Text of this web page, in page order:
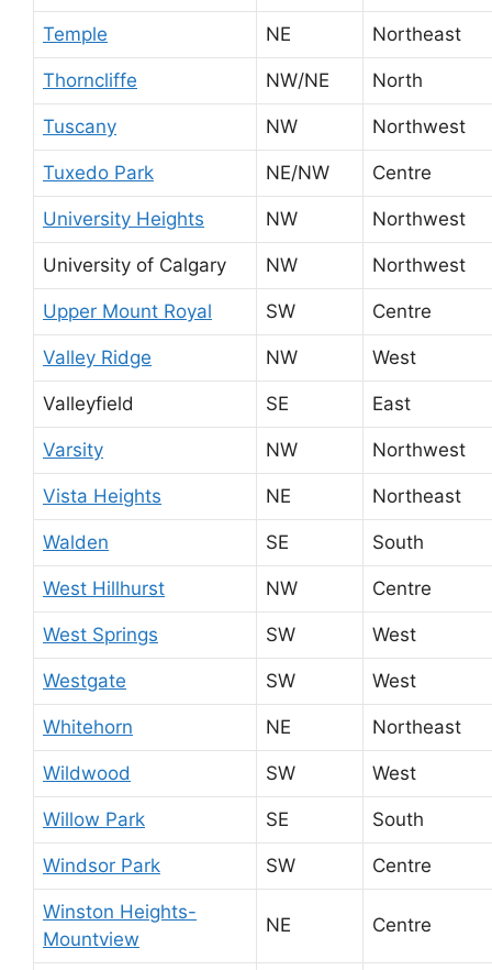
Temple NE Northeast
Thorncliffe NW/NE North
Tuscany NW Northwest
Tuxedo Park NE/NW Centre
University Heights NW Northwest
University of Calgary NW Northwest
Upper Mount Royal SW Centre
Valley Ridge NW West
Valleyfield SE East
Varsity NW Northwest
Vista Heights NE Northeast
Walden SE South
West Hillhurst NW Centre
West Springs SW West
Westgate SW West
Whitehorn NE Northeast
Wildwood SW West
Willow Park SE South
Windsor Park SW Centre
Winston Heights-
Mountview
NE Centre